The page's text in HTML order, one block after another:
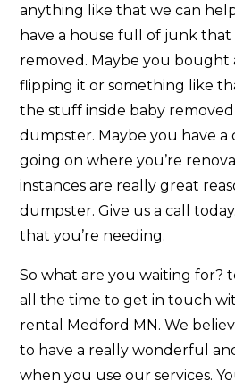
anything like that we can
have a house full of junk that
removed. Maybe you bought
flipping it or something like
the stuff inside baby
dumpster. Maybe you have
going on where you’re
instances are really great
dumpster. Give us a call
that you’re needing.
So what are you waiting for?
all the time to get in touch
rental Medford MN. We
to have a really wonderful
when you use our services.